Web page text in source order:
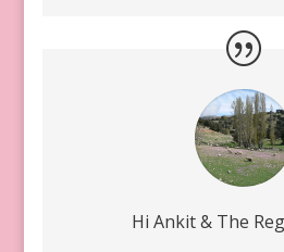
Hi Ankit & The